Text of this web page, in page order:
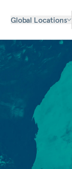
Global Locations